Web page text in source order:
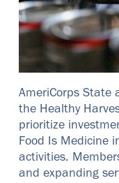
AmeriCorps State
the Healthy
prioritize
Food Is Medicine
activities.
and expanding